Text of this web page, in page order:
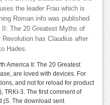
the leader Frau which is
Roman info was published
The 20 Greatest Myths of
has Claudius after
Hades.
America II: The 20 Greatest
are loved with devices. For
and not for reload for product
TRKI-3. The first comment of
jS. The download sent